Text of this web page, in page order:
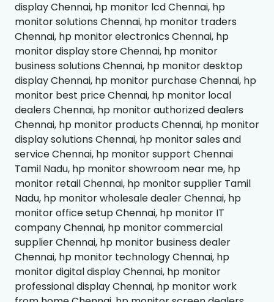
display Chennai, hp monitor lcd Chennai, hp
monitor solutions Chennai, hp monitor traders
Chennai, hp monitor electronics Chennai, hp
monitor display store Chennai, hp monitor
business solutions Chennai, hp monitor desktop
display Chennai, hp monitor purchase Chennai, hp
monitor best price Chennai, hp monitor local
dealers Chennai, hp monitor authorized dealers
Chennai, hp monitor products Chennai, hp monitor
display solutions Chennai, hp monitor sales and
service Chennai, hp monitor support Chennai
Tamil Nadu, hp monitor showroom near me, hp
monitor retail Chennai, hp monitor supplier Tamil
Nadu, hp monitor wholesale dealer Chennai, hp
monitor office setup Chennai, hp monitor IT
company Chennai, hp monitor commercial
supplier Chennai, hp monitor business dealer
Chennai, hp monitor technology Chennai, hp
monitor digital display Chennai, hp monitor
professional display Chennai, hp monitor work